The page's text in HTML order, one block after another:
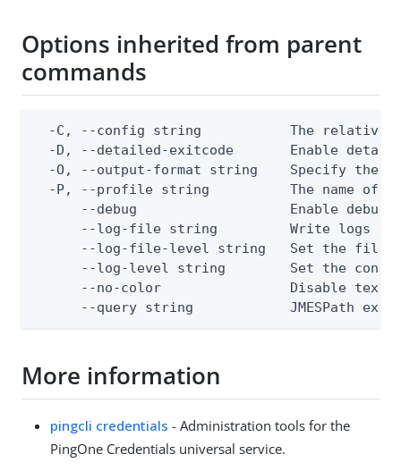
Options inherited from parent
commands
-C, --config string           The relative
-D, --detailed-exitcode       Enable
-O, --output-format string    Specify the
-P, --profile string          The name of
--debug                   Enable debug
--log-file string         Write logs
--log-file-level string   Set the file
--log-level string        Set the
--no-color                Disable text
--query string            JMESPath
More information
pingcli credentials - Administration tools for the
PingOne Credentials universal service.